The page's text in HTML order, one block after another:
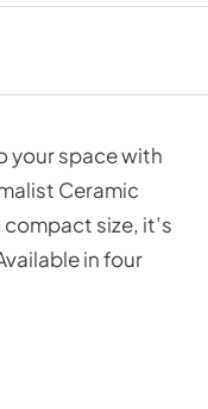
your space with
Ceramic
size, it’s
in four